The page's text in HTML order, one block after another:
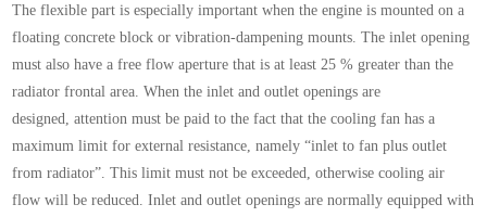
The flexible part is especially important when the engine is mounted on a
floating concrete block or vibration-dampening mounts. The inlet opening
must also have a free flow aperture that is at least 25 % greater than the
radiator frontal area. When the inlet and outlet openings are
designed,
attention must be paid to the fact that the cooling fan has a
maximum limit for external resistance, namely “inlet to fan plus outlet
from radiator”. This limit must not be exceeded, otherwise cooling air
flow will be reduced.
Inlet and outlet openings are normally equipped with